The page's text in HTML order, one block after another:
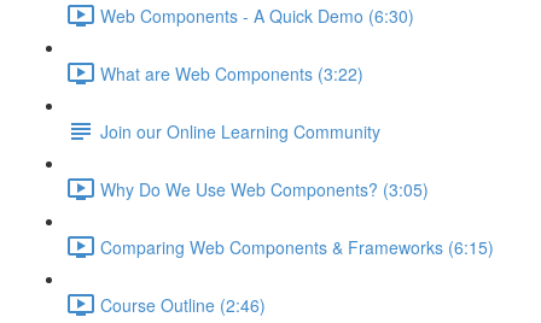
Web Components - A Quick Demo (6:30)
What are Web Components (3:22)
Join our Online Learning Community
Why Do We Use Web Components? (3:05)
Comparing Web Components & Frameworks (6:15)
Course Outline (2:46)